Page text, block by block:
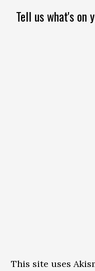
Tell us what's on
This site uses